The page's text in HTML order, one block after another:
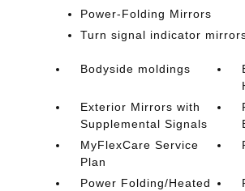
Power-Folding Mirrors
Turn signal indicator
Bodyside moldings
Exterior Mirrors with
Supplemental Signals
MyFlexCare Service
Plan
Power Folding/Heated